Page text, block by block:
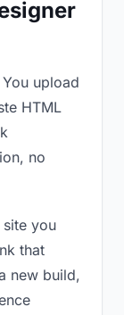
upload
HTML
no
site you
that
new build,